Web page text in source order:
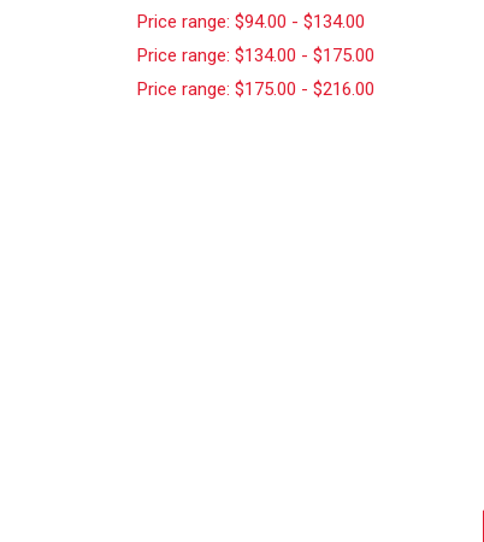
Price range: $94.00 - $134.00
Price range: $134.00 - $175.00
Price range: $175.00 - $216.00